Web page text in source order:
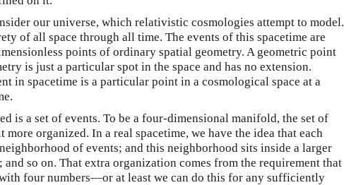
our universe, which relativistic cosmologies attempt to model.
of all space through all time. The events of this spacetime are
points of ordinary spatial geometry. A geometric point
is just a particular spot in the space and has no extension.
in spacetime is a particular point in a cosmological space at a
is a set of events. To be a four-dimensional manifold, the set of
more organized. In a real spacetime, we have the idea that each
of events; and this neighborhood sits inside a larger
so on. That extra organization comes from the requirement that
four numbers—or at least we can do this for any sufficiently